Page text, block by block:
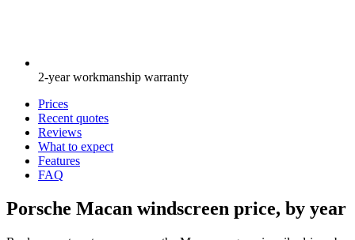
2-year workmanship warranty
Prices
Recent quotes
Reviews
What to expect
Features
FAQ
Porsche Macan windscreen price, by year